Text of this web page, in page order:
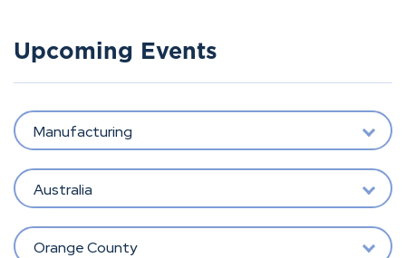
Upcoming Events
Manufacturing
Australia
Orange County